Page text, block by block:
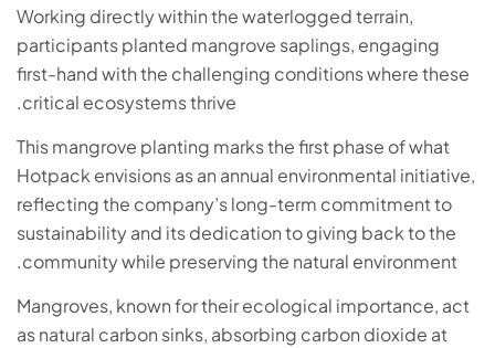
Working directly within the waterlogged terrain,
participants planted mangrove saplings, engaging
first-hand with the challenging conditions where these
critical ecosystems thrive.
This mangrove planting marks the first phase of what
Hotpack envisions as an annual environmental initiative,
reflecting the company’s long-term commitment to
sustainability and its dedication to giving back to the
community while preserving the natural environment.
Mangroves, known for their ecological importance, act
as natural carbon sinks, absorbing carbon dioxide at